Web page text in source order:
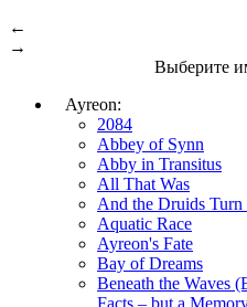
←
→
Выберите
Ayreon:
2084
Abbey of Synn
Abby in Transitus
All That Was
And the Druids Turn
Aquatic Race
Ayreon's Fate
Bay of Dreams
Beneath the Waves
Facts – but a